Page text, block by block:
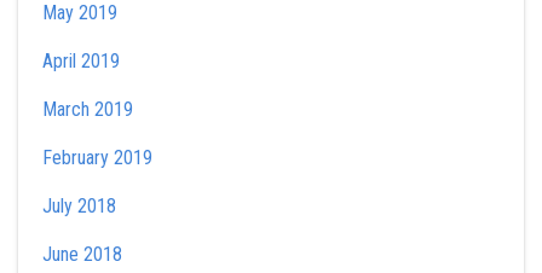
May 2019
April 2019
March 2019
February 2019
July 2018
June 2018